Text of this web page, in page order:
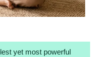
yet most powerful